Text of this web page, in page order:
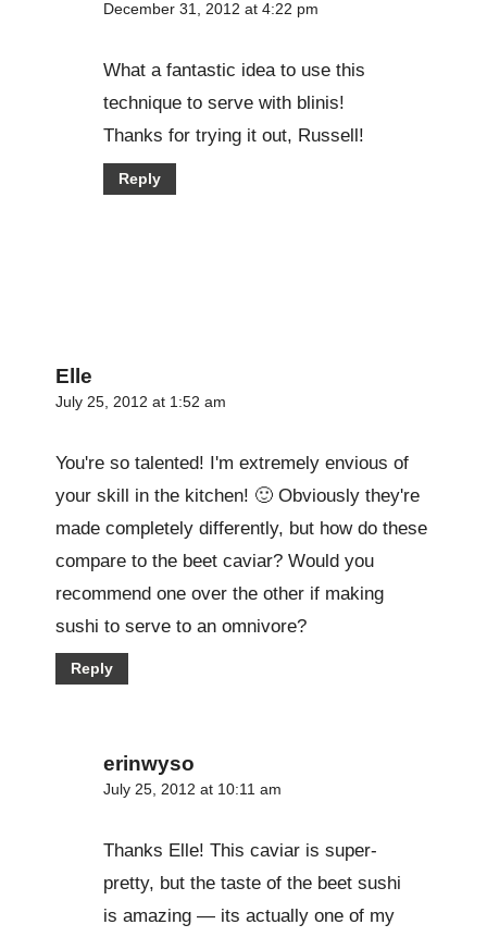
December 31, 2012 at 4:22 pm
What a fantastic idea to use this
technique to serve with blinis!
Thanks for trying it out, Russell!
Reply
Elle
July 25, 2012 at 1:52 am
You're so talented! I'm extremely envious of
your skill in the kitchen! 🙂 Obviously they're
made completely differently, but how do these
compare to the beet caviar? Would you
recommend one over the other if making
sushi to serve to an omnivore?
Reply
erinwyso
July 25, 2012 at 10:11 am
Thanks Elle! This caviar is super-
pretty, but the taste of the beet sushi
is amazing — its actually one of my